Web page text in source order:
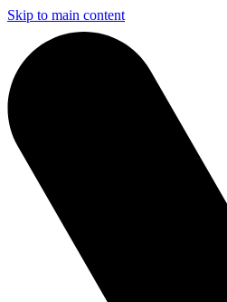
Skip to main content